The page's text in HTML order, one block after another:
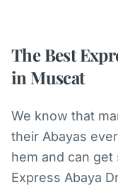
The Best
in Muscat
We know that
their Abayas
hem and can
Express Abaya